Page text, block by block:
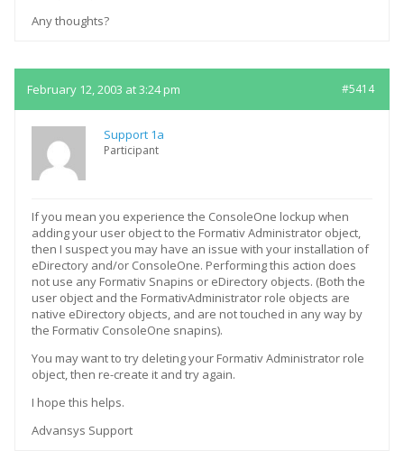
Any thoughts?
February 12, 2003 at 3:24 pm #5414
Support 1a
Participant
If you mean you experience the ConsoleOne lockup when
adding your user object to the Formativ Administrator object,
then I suspect you may have an issue with your installation of
eDirectory and/or ConsoleOne. Performing this action does
not use any Formativ Snapins or eDirectory objects. (Both the
user object and the FormativAdministrator role objects are
native eDirectory objects, and are not touched in any way by
the Formativ ConsoleOne snapins).
You may want to try deleting your Formativ Administrator role
object, then re-create it and try again.
I hope this helps.
Advansys Support